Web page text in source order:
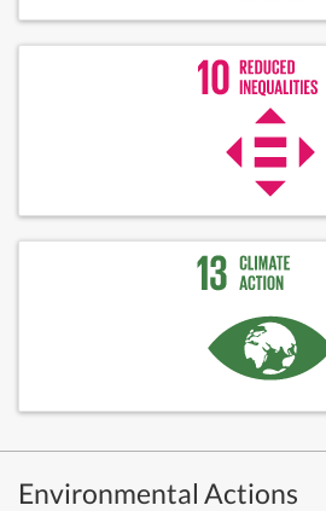
Environmental Actions